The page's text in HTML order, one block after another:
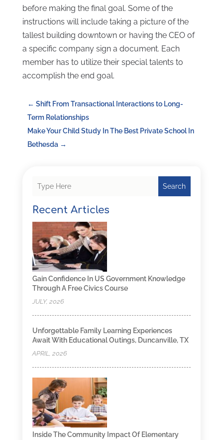
before making the final goal. Some of the
instructions will include taking a picture of the
tallest building downtown or having the CEO of
a specific company sign a document. Each
member has to utilize their special talents to
accomplish the end goal.
← Shift From Transactional Interactions to Long-
Term Relationships
Make Your Child Study In The Best Private School In
Bethesda→
Search
Recent Articles
Gain Confidence In US Government Knowledge
Through A Free Civics Course
JULY, 2026
Unforgettable Family Learning Experiences
Await With Educational Outings, Duncanville, TX
APRIL, 2026
Inside The Community Impact Of Elementary